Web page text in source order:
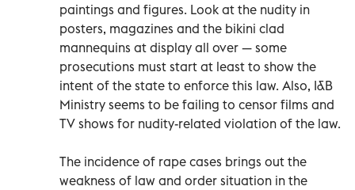
paintings and figures. Look at the nudity in
posters, magazines and the bikini clad
mannequins at display all over — some
prosecutions must start at least to show the
intent of the state to enforce this law. Also, I&B
Ministry seems to be failing to censor films and
TV shows for nudity-related violation of the law.
The incidence of rape cases brings out the
weakness of law and order situation in the